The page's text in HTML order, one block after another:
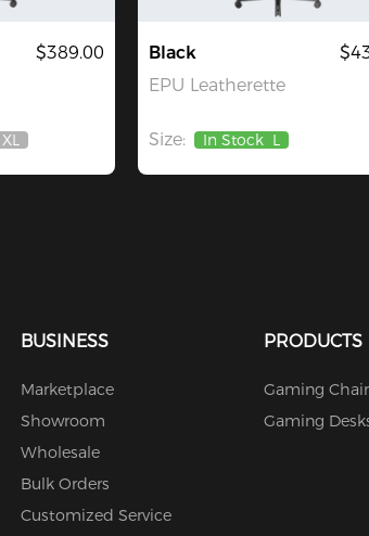
$389.00
Out
XL
Black
EPU Leatherette
Size: In Stock L
BUSINESS
Marketplace
Showroom
Wholesale
Bulk Orders
Customized Service
PRODUCTS
Gaming
Gaming